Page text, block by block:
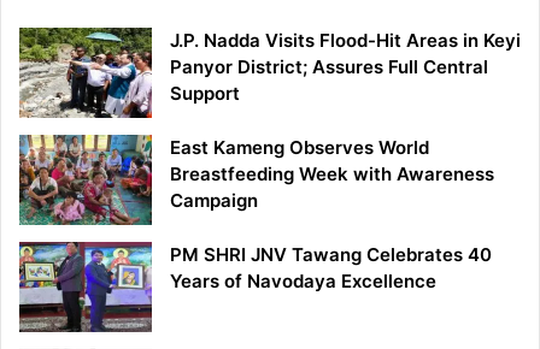
J.P. Nadda Visits Flood-Hit Areas in Keyi
Panyor District; Assures Full Central
Support
East Kameng Observes World
Breastfeeding Week with Awareness
Campaign
PM SHRI JNV Tawang Celebrates 40
Years of Navodaya Excellence